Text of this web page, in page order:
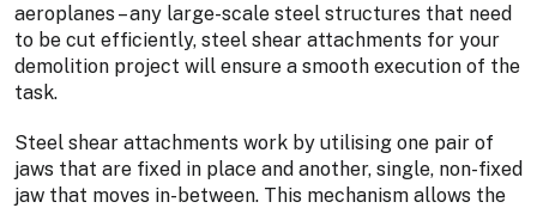
aeroplanes – any large-scale steel structures that need
to be cut efficiently, steel shear attachments for your
demolition project will ensure a smooth execution of the
task.
Steel shear attachments work by utilising one pair of
jaws that are fixed in place and another, single, non-fixed
jaw that moves in-between. This mechanism allows the